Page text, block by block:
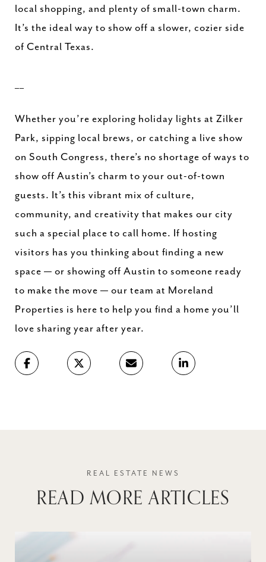
local shopping, and plenty of small-town charm.
It’s the ideal way to show off a slower, cozier side
of Central Texas.
__
Whether you’re exploring holiday lights at Zilker
Park, sipping local brews, or catching a live show
on South Congress, there’s no shortage of ways to
show off Austin’s charm to your out-of-town
guests. It’s this vibrant mix of culture,
community, and creativity that makes our city
such a special place to call home. If hosting
visitors has you thinking about finding a new
space — or showing off Austin to someone ready
to make the move — our team at Moreland
Properties is here to help you find a home you’ll
love sharing year after year.
READ MORE ARTICLES